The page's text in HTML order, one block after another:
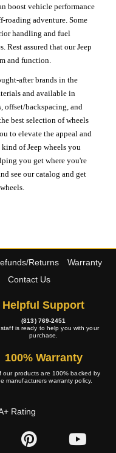
boost vehicle performance
adventure. Some
handling and fuel
assured that our Jeep
and function.
after brands in the
and available in
offset/backspacing, and
best selection of wheels
to elevate the appeal and
of Jeep wheels you
you get where you're
see our catalog and get
Returns
Warranty
Contact Us
Helpful Support
(813) 769-2451
staff is ready to help you with your
purchase.
100% Warranty
our products are 100% backed by
manufacturers warranty policy.
Rating